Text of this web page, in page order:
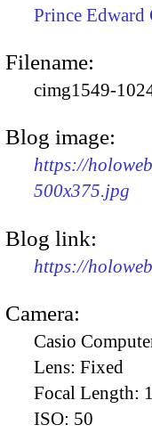
Prince Edward
Filename:
cimg1549-
Blog image:
https://
500x375.jpg
Blog link:
https://
Camera:
Casio
Lens: Fixed
Focal Length:
ISO: 50